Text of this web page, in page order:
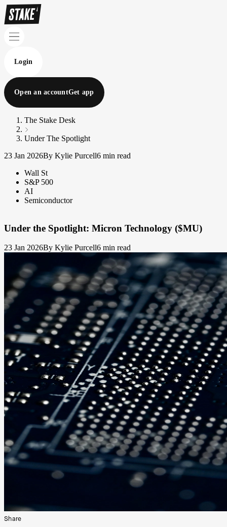
Login
Open an accountGet app
The Stake Desk
Under The Spotlight
23 Jan 2026By Kylie Purcell6 min read
Wall St
S&P 500
AI
Semiconductor
Under the Spotlight: Micron Technology ($MU)
23 Jan 2026By Kylie Purcell6 min read
Share